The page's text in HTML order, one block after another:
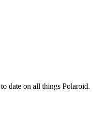
date on all things Polaroid.